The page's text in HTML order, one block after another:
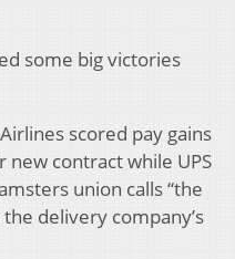
some big victories
scored pay gains
contract while UPS
union calls “the
delivery company’s